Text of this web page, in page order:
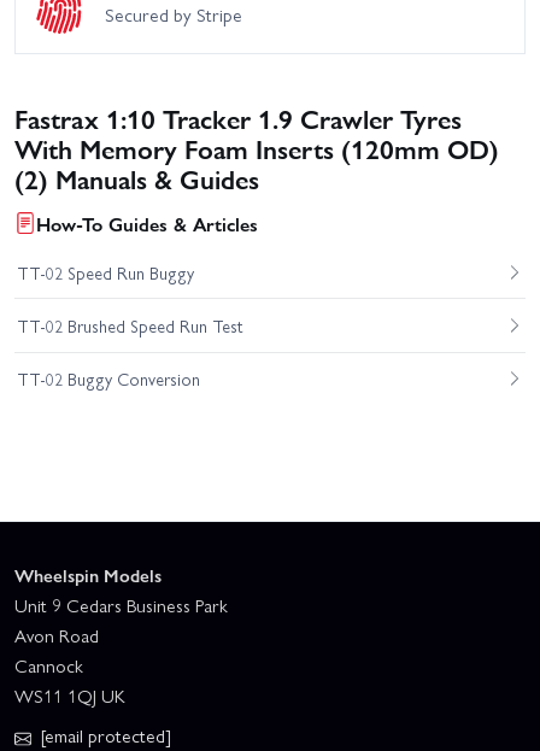
Secured by Stripe
Fastrax 1:10 Tracker 1.9 Crawler Tyres
With Memory Foam Inserts (120mm OD)
(2) Manuals & Guides
How-To Guides & Articles
TT-02 Speed Run Buggy
TT-02 Brushed Speed Run Test
TT-02 Buggy Conversion
Wheelspin Models
Unit 9 Cedars Business Park
Avon Road
Cannock
WS11 1QJ UK
[email protected]